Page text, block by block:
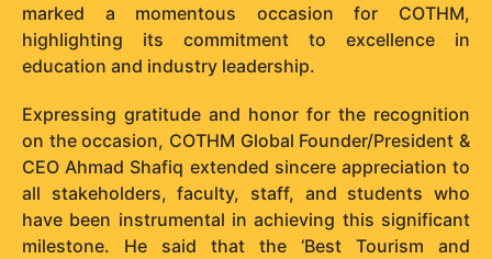
marked a momentous occasion for COTHM,
highlighting its commitment to excellence in
education and industry leadership.
Expressing gratitude and honor for the recognition
on the occasion, COTHM Global Founder/President &
CEO Ahmad Shafiq extended sincere appreciation to
all stakeholders, faculty, staff, and students who
have been instrumental in achieving this significant
milestone. He said that the ‘Best Tourism and